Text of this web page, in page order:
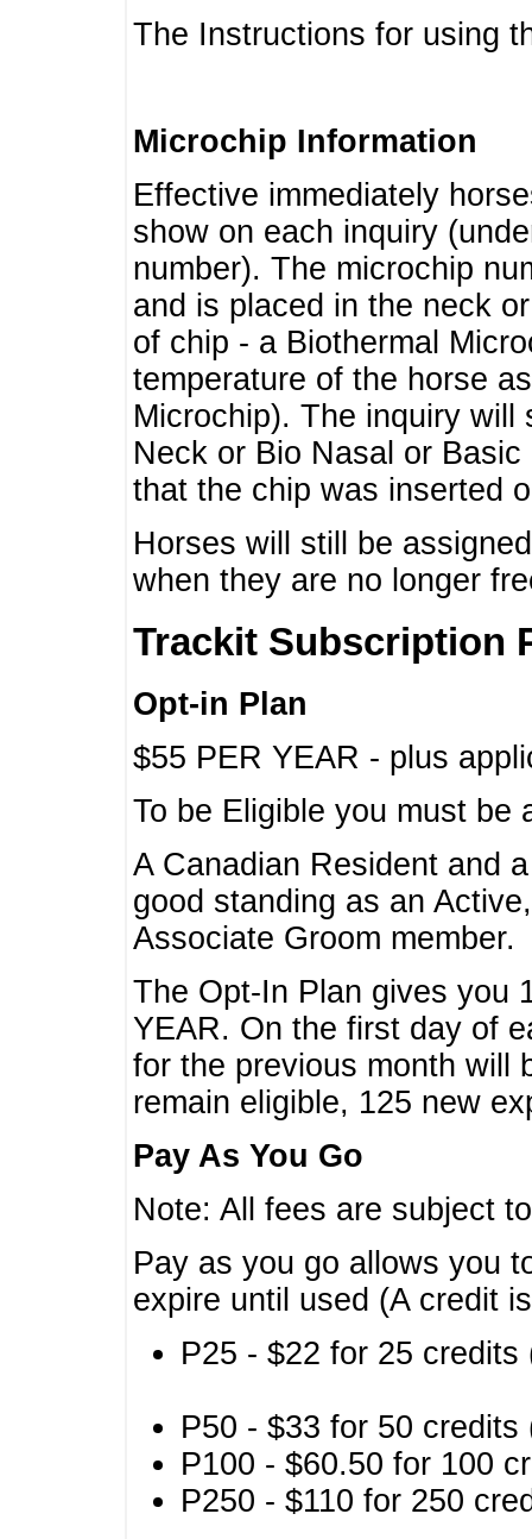
The Instructions for using
Microchip Information
Effective immediately
show on each inquiry
number). The microchip
and is placed in the neck
of chip - a Biothermal
temperature of the horse
Microchip). The inquiry will
Neck or Bio Nasal or
that the chip was inserted
Horses will still be
when they are no longer
Trackit Subscription
Opt-in Plan
$55 PER YEAR - plus
To be Eligible you must
A Canadian Resident and
good standing as an
Associate Groom member.
The Opt-In Plan gives you
YEAR. On the first day of
for the previous month will
remain eligible, 125 new
Pay As You Go
Note: All fees are subject
Pay as you go allows you
expire until used (A credit
P25 - $22 for 25
P50 - $33 for 50
P100 - $60.50 for 100
P250 - $110 for 250